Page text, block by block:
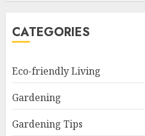
CATEGORIES
Eco-friendly Living
Gardening
Gardening Tips